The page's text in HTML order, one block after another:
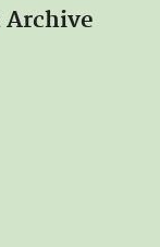
Archive